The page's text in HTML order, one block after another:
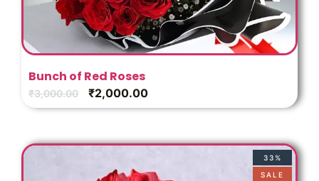
Bunch of Red Roses
₹3,000.00 ₹2,000.00
33%
SALE